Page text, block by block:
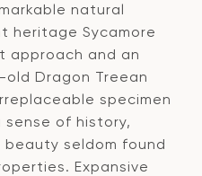
natural
heritage Sycamore
approach and an
Dragon Treean
specimen
of history,
seldom found
Expansive